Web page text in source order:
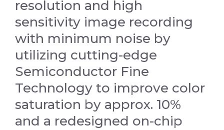
resolution and high
sensitivity image recording
with minimum noise by
utilizing cutting-edge
Semiconductor Fine
Technology to improve color
saturation by approx. 10%
and a redesigned on-chip